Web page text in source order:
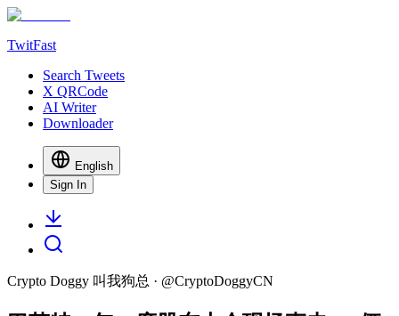
TwitFast
Search Tweets
X QRCode
AI Writer
Downloader
English
Sign In
Crypto Doggy 叫我狗总 · @CryptoDoggyCN